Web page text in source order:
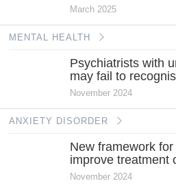
March 2025
MENTAL HEALTH
Psychiatrists with
may fail to
November 2024
ANXIETY DISORDER
New framework
improve treatment
November 2024